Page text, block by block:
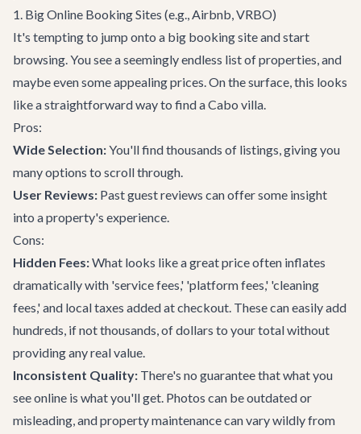
1. Big Online Booking Sites (e.g., Airbnb, VRBO)
It's tempting to jump onto a big booking site and start
browsing. You see a seemingly endless list of properties, and
maybe even some appealing prices. On the surface, this looks
like a straightforward way to find aCabo villa.
Pros:
Wide Selection:You'll find thousands of listings, giving you
many options to scroll through.
User Reviews: Past guest reviews can offer some insight
into a property's experience.
Cons:
Hidden Fees:What looks like a great price often inflates
dramatically with 'service fees,' 'platform fees,' 'cleaning
fees,' and local taxes added at checkout. These can easily add
hundreds, if not thousands, of dollars to your total without
providing any real value.
Inconsistent Quality: There's no guarantee that what you
see online is what you'll get. Photos can be outdated or
misleading, and property maintenance can vary wildly from